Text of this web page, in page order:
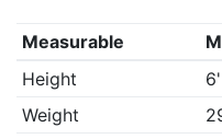
Measurable
Height
Weight